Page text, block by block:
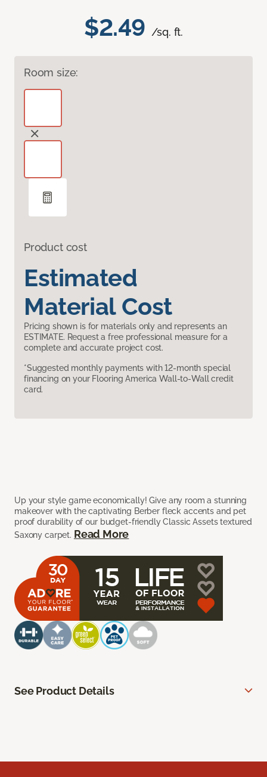
$2.49 /sq. ft.
Room size:
Product cost
Estimated
Material Cost
Pricing shown is for materials only and represents an
ESTIMATE. Request a free professional measure for a
complete and accurate project cost.
*Suggested monthly payments with 12-month special
financing on your Flooring America Wall-to-Wall credit
card.
Up your style game economically! Give any room a stunning
makeover with the captivating Berber fleck accents and pet
proof durability of our budget-friendly Classic Assets textured
Saxony carpet. Read More
See Product Details